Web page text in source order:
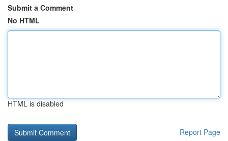
Submit a Comment
No HTML
HTML is disabled
Report Page